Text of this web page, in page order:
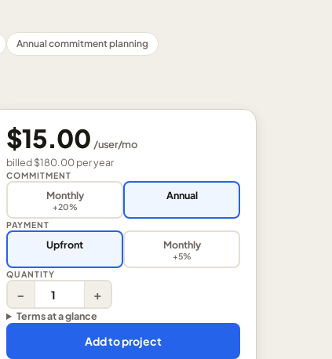
Annual commitment planning
$15.00 /user/mo
billed$180.00peryear
COMMITMENT
Monthly
+20%
Annual
PAYMENT
Upfront Monthly
+5%
QUANTITY
− +
Terms at a glance
Add to project